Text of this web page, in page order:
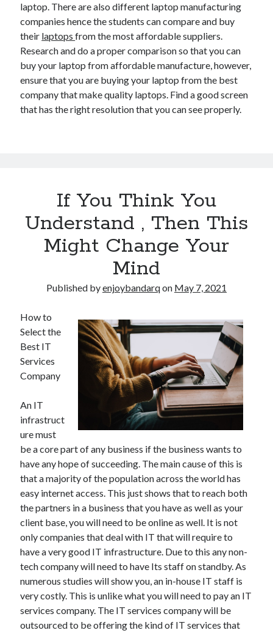
laptop. There are also different laptop manufacturing
companies hence the students can compare and buy
their laptopsfrom the most affordable suppliers.
Research and do a proper comparison so that you can
buy your laptop from affordable manufacture, however,
ensure that you are buying your laptop from the best
company that make quality laptops. Find a good screen
that has the right resolution that you can see properly.
If You Think You
Understand , Then This
Might Change Your
Mind
Published byenjoybandarqon May 7, 2021
How to
Select the
Best IT
Services
Company
An IT
infrastruct
ure must
be a core part of any business if the business wants to
have any hope of succeeding. The main cause of this is
that a majority of the population across the world has
easy internet access. This just shows that to reach both
the partners in a business that you have as well as your
client base, you will need to be online as well. It is not
only companies that deal with IT that will require to
have a very good IT infrastructure. Due to this any non-
tech company will need to have Its staff on standby. As
numerous studies will show you, an in-house IT staff is
very costly. This is unlike what you will need to pay an IT
services company. The IT services company will be
outsourced to be offering the kind of IT services that